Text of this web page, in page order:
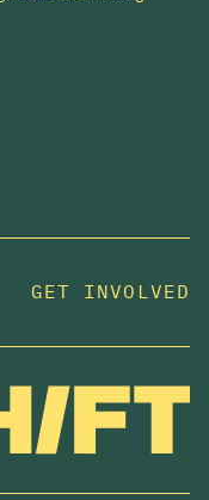
GET INVOLVED
housing